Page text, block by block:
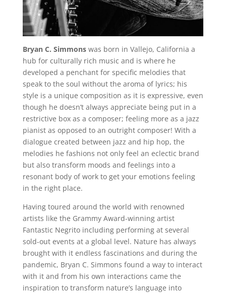
Bryan C. Simmonswas born in Vallejo, California a
hub for culturally rich music and is where he
developed a penchant for specific melodies that
speak to the soul without the aroma of lyrics; his
style is a unique composition as it is expressive, even
though he doesn’t always appreciate being put in a
restrictive box as a composer; feeling more as a jazz
pianist as opposed to an outright composer! With a
dialogue created between jazz and hip hop, the
melodies he fashions not only feel an eclectic brand
but also transform moods and feelings into a
resonant body of work to get your emotions feeling
in the right place.
Having toured around the world with renowned
artists like the Grammy Award-winning artist
Fantastic Negrito including performing at several
sold-out events at a global level. Nature has always
brought with it endless fascinations and during the
pandemic, Bryan C. Simmons found a way to interact
with it and from his own interactions came the
inspiration to transform nature’s language into